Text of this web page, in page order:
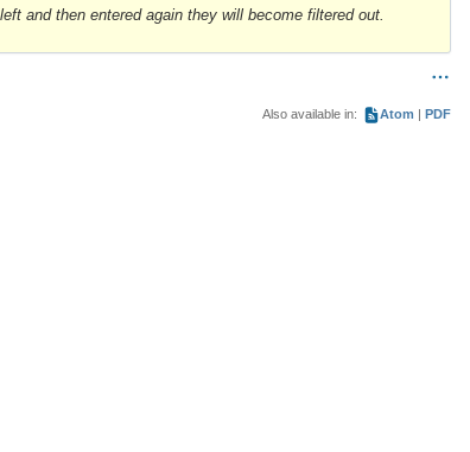
and then entered again they will become filtered out.
Also available in: Atom PDF